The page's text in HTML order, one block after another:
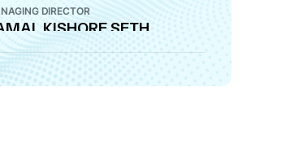
DIRECTOR
KISHORE SETH